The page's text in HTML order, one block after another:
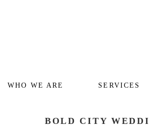
WHO WE ARE SERVICES
BOLD CITY